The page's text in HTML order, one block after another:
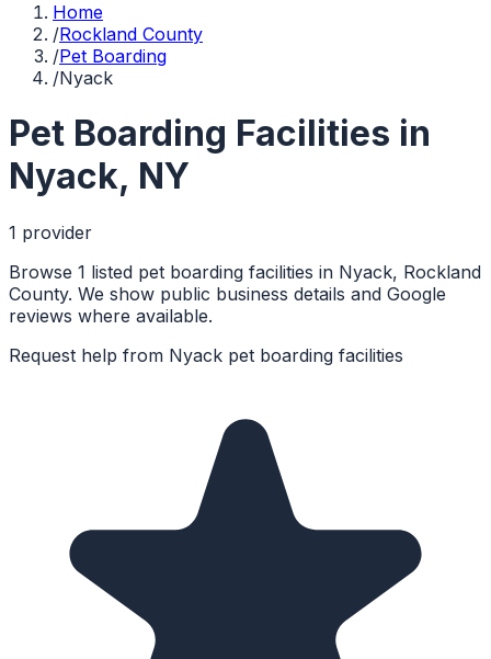
Home
/Rockland County
/Pet Boarding
/Nyack
Pet Boarding Facilities in
Nyack, NY
1 provider
Browse 1 listed pet boarding facilities in Nyack, Rockland
County. We show public business details and Google
reviews where available.
Request help from Nyack pet boarding facilities